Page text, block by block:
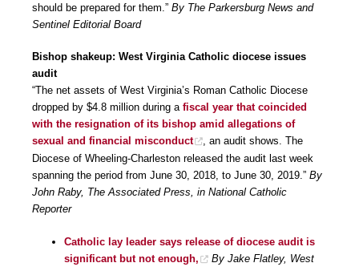
should be prepared for them.” By The Parkersburg News and
Sentinel Editorial Board
Bishop shakeup: West Virginia Catholic diocese issues
audit
“The net assets of West Virginia’s Roman Catholic Diocese
dropped by $4.8 million during a fiscal year that coincided
with the resignation of its bishop amid allegations of
sexual and financial misconduct
, an audit shows. The
Diocese of Wheeling-Charleston released the audit last week
spanning the period from June 30, 2018, to June 30, 2019.” By
John Raby, The Associated Press, in National Catholic
Reporter
Catholic lay leader says release of diocese audit is
significant but not enough,
By Jake Flatley, West